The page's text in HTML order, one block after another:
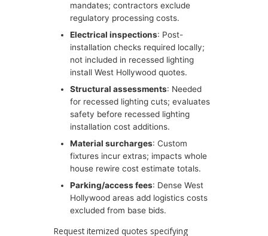
mandates; contractors exclude
regulatory processing costs.
Electrical inspections: Post-
installation checks required locally;
not included in recessed lighting
install West Hollywood quotes.
Structural assessments: Needed
for recessed lighting cuts; evaluates
safety before recessed lighting
installation cost additions.
Material surcharges: Custom
fixtures incur extras; impacts whole
house rewire cost estimate totals.
Parking/access fees: Dense West
Hollywood areas add logistics costs
excluded from base bids.
Request itemized quotes specifying